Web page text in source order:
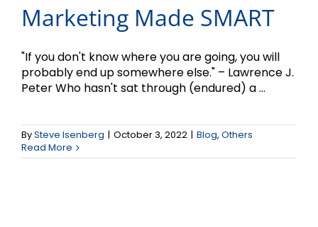
Marketing Made SMART
"If you don't know where you are going, you will
probably end up somewhere else." – Lawrence J.
Peter Who hasn't sat through (endured) a ...
BySteve Isenberg | October 3, 2022 | Blog, Others
Read More